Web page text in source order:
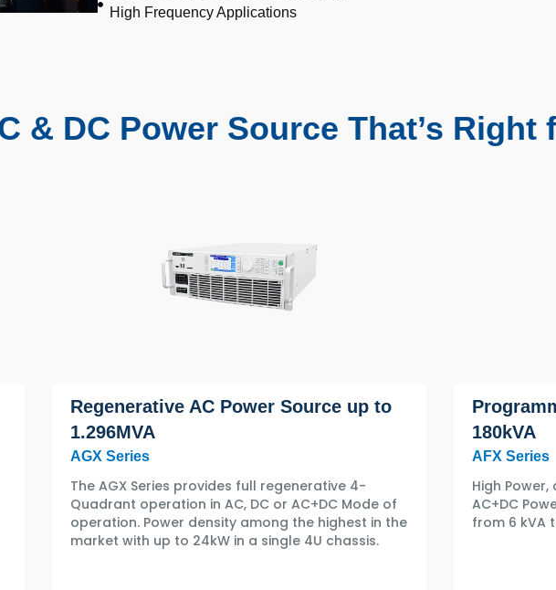
High Frequency Applications
& DC Power Source That’s Right
Regenerative AC Power Source up to
1.296MVA
AGX Series
The AGX Series provides full regenerative 4-
Quadrant operation in AC, DC or AC+DC Mode of
operation. Power density among the highest in the
market with up to 24kW in a single 4U chassis.
180kVA
AFX Series
High
AC+DC
from 6 kVA